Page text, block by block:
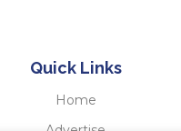
Quick Links
Home